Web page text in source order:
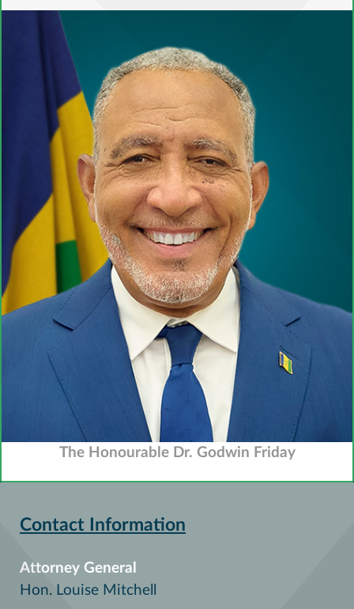
The Honourable Dr. Godwin Friday
Contact Information
Attorney General
Hon. Louise Mitchell